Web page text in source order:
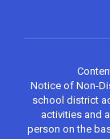
Notice of Non-
school district
activities and
person on the